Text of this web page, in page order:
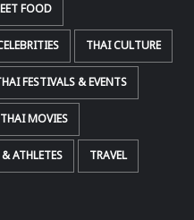
FOOD
THAI CULTURE
FESTIVALS & EVENTS
THAI MOVIES
ATHLETES TRAVEL